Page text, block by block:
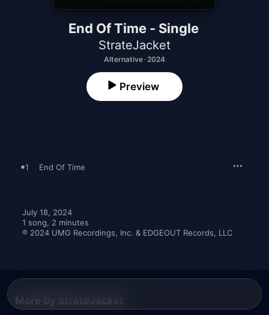
End Of Time - Single
StrateJacket
Alternative · 2024
Preview
1 End Of Time
July 18, 2024
1 song, 2 minutes
℗ 2024 UMG Recordings, Inc. & EDGEOUT Records, LLC
More By StrateJacket